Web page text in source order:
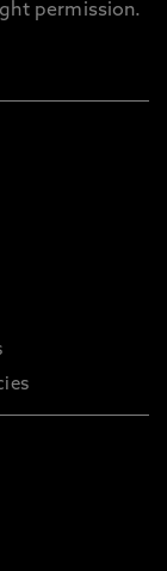
permission.